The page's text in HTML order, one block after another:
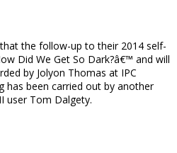
the follow-up to their 2014 self-
Did We Get So Dark?â€™ and will
by Jolyon Thomas at IPC
has been carried out by another
user Tom Dalgety.